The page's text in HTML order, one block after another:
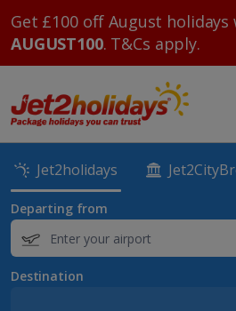
Get £100 off August holidays
AUGUST100. T&Cs apply.
Jet2holidays
Departing from
Destination